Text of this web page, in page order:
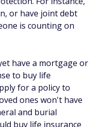
or have joint debt
is counting on
have a mortgage or
to buy life
for a policy to
ones won't have
and burial
buy life insurance